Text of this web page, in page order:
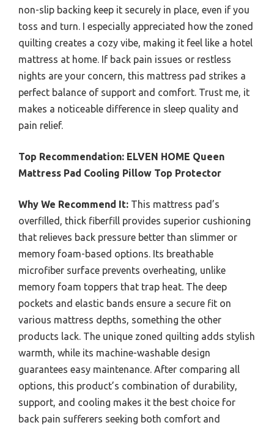
non-slip backing keep it securely in place, even if you
toss and turn. I especially appreciated how the zoned
quilting creates a cozy vibe, making it feel like a hotel
mattress at home. If back pain issues or restless
nights are your concern, this mattress pad strikes a
perfect balance of support and comfort. Trust me, it
makes a noticeable difference in sleep quality and
pain relief.
Top Recommendation: ELVEN HOME Queen
Mattress Pad Cooling Pillow Top Protector
Why We Recommend It: This mattress pad’s
overfilled, thick fiberfill provides superior cushioning
that relieves back pressure better than slimmer or
memory foam-based options. Its breathable
microfiber surface prevents overheating, unlike
memory foam toppers that trap heat. The deep
pockets and elastic bands ensure a secure fit on
various mattress depths, something the other
products lack. The unique zoned quilting adds stylish
warmth, while its machine-washable design
guarantees easy maintenance. After comparing all
options, this product’s combination of durability,
support, and cooling makes it the best choice for
back pain sufferers seeking both comfort and